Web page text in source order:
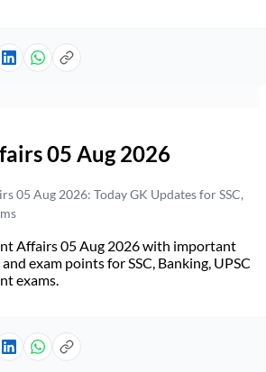
05 Aug 2026
05 Aug 2026: Today GK Updates for SSC,
Affairs 05 Aug 2026 with important
exam points for SSC, Banking, UPSC
exams.